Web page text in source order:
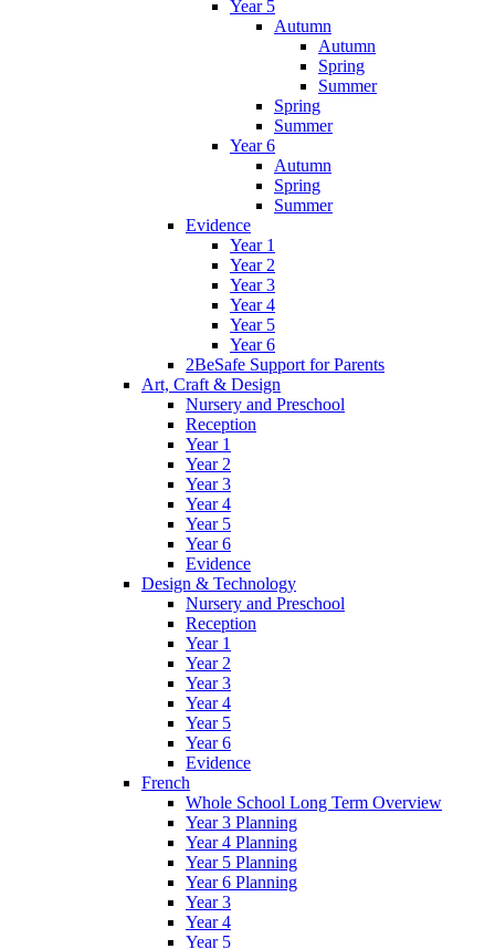
Year 5
Autumn
Autumn
Spring
Summer
Spring
Summer
Year 6
Autumn
Spring
Summer
Evidence
Year 1
Year 2
Year 3
Year 4
Year 5
Year 6
2BeSafe Support for Parents
Art, Craft & Design
Nursery and Preschool
Reception
Year 1
Year 2
Year 3
Year 4
Year 5
Year 6
Evidence
Design & Technology
Nursery and Preschool
Reception
Year 1
Year 2
Year 3
Year 4
Year 5
Year 6
Evidence
French
Whole School Long Term Overview
Year 3 Planning
Year 4 Planning
Year 5 Planning
Year 6 Planning
Year 3
Year 4
Year 5